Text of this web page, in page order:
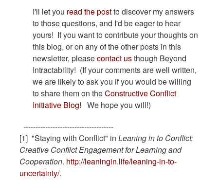
I'll let you read the postto discover my answers
to those questions, and I'd be eager to hear
yours! If you want to contribute your thoughts on
this blog, or on any of the other posts in this
newsletter, pleasecontact usthough Beyond
Intractability! (If your comments are well written,
we are likely to ask you if you would be willing
to share them on theConstructive Conflict
Initiative Blog! We hope you will!)
-------------------------------------
[1] "Staying with Conflict" in Leaning in to Conflict:
Creative Conflict Engagement for Learning and
Cooperation. http://leaningin.life/leaning-in-to-
uncertainty/.